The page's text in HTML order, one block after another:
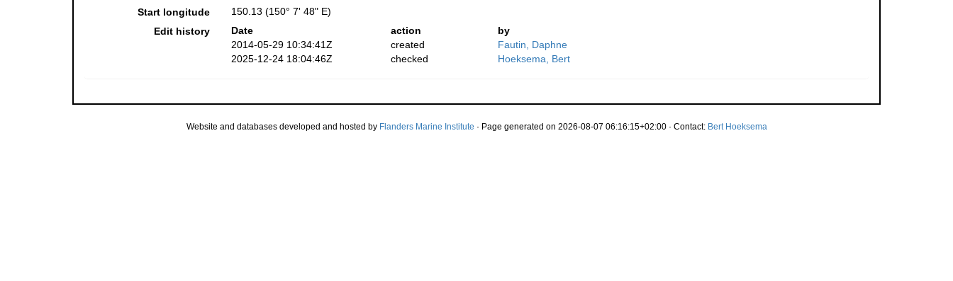
Start longitude
150.13 (150° 7' 48" E)
Edit history
Date action
by
2014-05-29 10:34:41Z
created
Fautin, Daphne
2025-12-24 18:04:46Z
checked Hoeksema, Bert
Website and databases developed and hosted by Flanders Marine Institute · Page generated on 2026-08-07 06:16:15+02:00 · Contact: Bert Hoeksema